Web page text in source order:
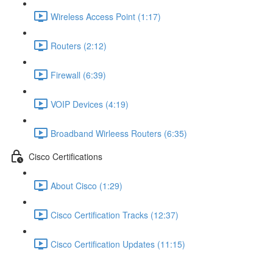
Wireless Access Point (1:17)
Routers (2:12)
Firewall (6:39)
VOIP Devices (4:19)
Broadband Wirleess Routers (6:35)
Cisco Certifications
About Cisco (1:29)
Cisco Certification Tracks (12:37)
Cisco Certification Updates (11:15)